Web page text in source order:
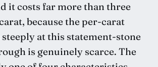
it costs far more than three
because the per-carat
at this statement-stone
is genuinely scarce. The